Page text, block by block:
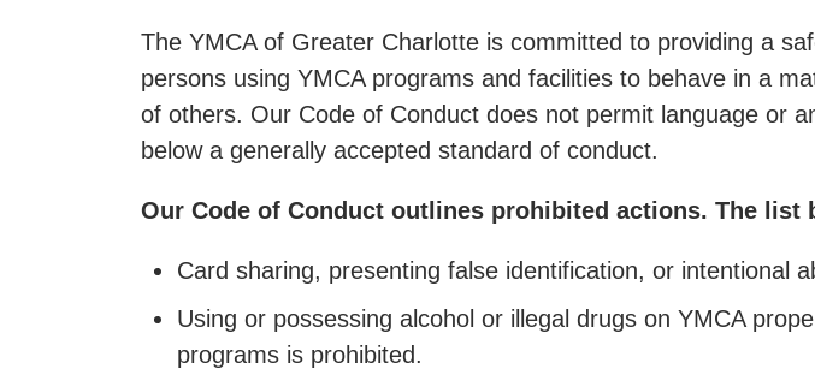
The YMCA of Greater Charlotte is committed to providing a
persons using YMCA programs and facilities to behave in a
of others. Our Code of Conduct does not permit language or
below a generally accepted standard of conduct.
Our Code of Conduct outlines prohibited actions. The list
Card sharing, presenting false identification, or intentional
Using or possessing alcohol or illegal drugs on YMCA
programs is prohibited.